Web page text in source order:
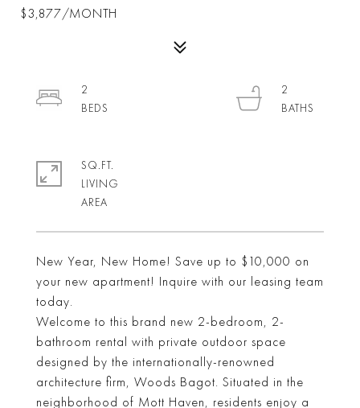
$3,877/MONTH
New Year, New Home! Save up to $10,000 on
your new apartment! Inquire with our leasing team
today.
Welcome to this brand new 2-bedroom, 2-
bathroom rental with private outdoor space
designed by the internationally-renowned
architecture firm, Woods Bagot. Situated in the
neighborhood of Mott Haven, residents enjoy a
2
2
SQ.FT.
LIVING